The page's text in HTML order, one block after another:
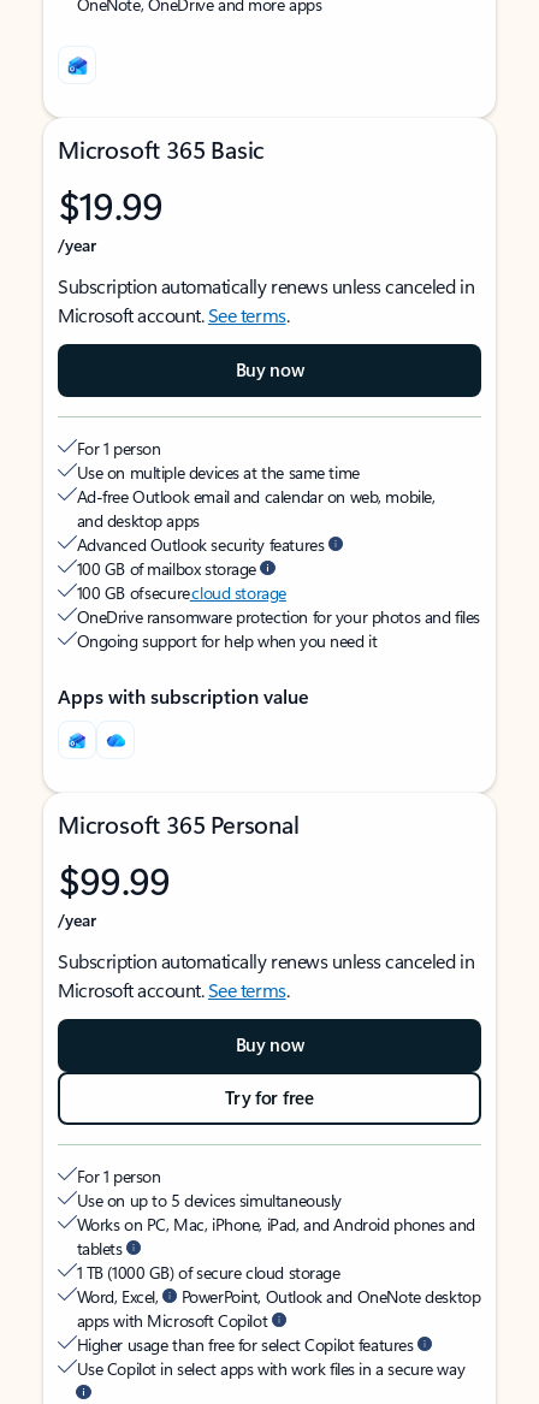
Microsoft 365 Basic
$19.99
/year
Subscription automatically renews unless canceled in
Microsoft account.See terms.
Buy now
For 1 person
Use on multiple devices at the same time
Ad-free Outlook email and calendar on web, mobile,
and desktop apps
Advanced Outlook security features
100 GB of mailbox storage
100 GB of securecloud storage
OneDrive ransomware protection for your photos and files
Ongoing support for help when you need it
Apps with subscription value
Microsoft 365 Personal
$99.99
/year
Subscription automatically renews unless canceled in
Microsoft account.See terms.
Buy now
Try for free
For 1 person
Use on up to 5 devices simultaneously
Works on PC, Mac, iPhone, iPad, and Android phones and
tablets
1 TB (1000 GB) of secure cloud storage
Word, Excel,
PowerPoint, Outlook and OneNote desktop
apps with Microsoft Copilot
Higher usage than free for select Copilot features
Use Copilot in select apps with work files in a secure way